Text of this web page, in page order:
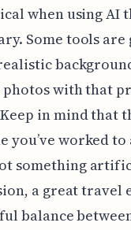
when using AI
Some tools are
with that
in mind that
you’ve worked
something
a great travel
balance